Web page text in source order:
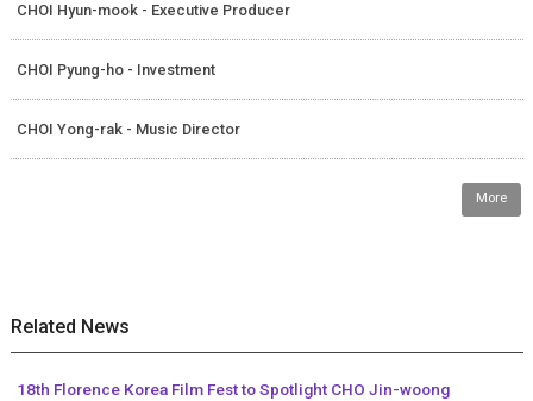
CHOI Hyun-mook - Executive Producer
CHOI Pyung-ho - Investment
CHOI Yong-rak - Music Director
More
Related News
18th Florence Korea Film Fest to Spotlight CHO Jin-woong